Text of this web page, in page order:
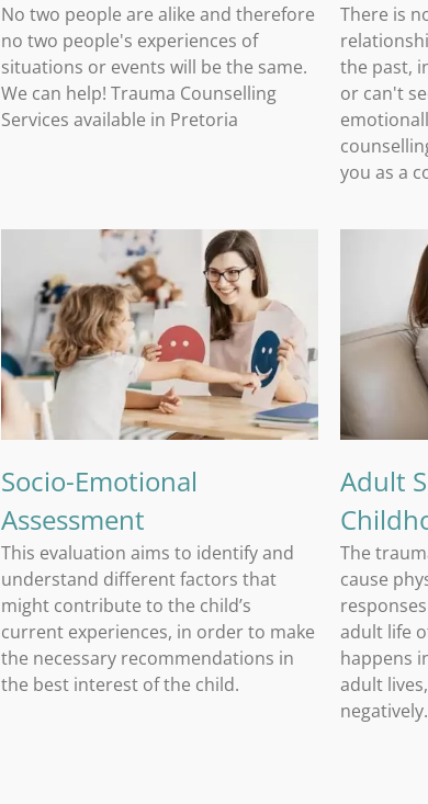
No two people are alike and therefore
no two people's experiences of
situations or events will be the same.
We can help! Trauma Counselling
Services available in Pretoria
There is
the past,
or can't
you as a
Socio-Emotional
Assessment
This evaluation aims to identify and
understand different factors that
might contribute to the child’s
current experiences, in order to make
the necessary recommendations in
the best interest of the child.
Adult
The
cause
adult life
happens
adult
negatively.